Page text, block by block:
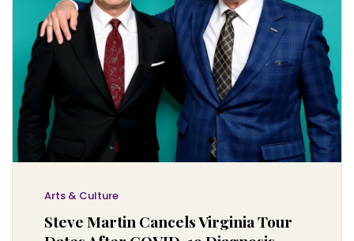
Arts & Culture
Steve Martin Cancels Virginia Tour